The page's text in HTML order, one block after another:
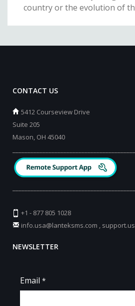
country or the evolution of
CONTACT US
5412 Courseview Drive
Suite 205
Mason, OH 45040
+1 - 877 805 1028
info.usa@lanteksms.com ,
NEWSLETTER